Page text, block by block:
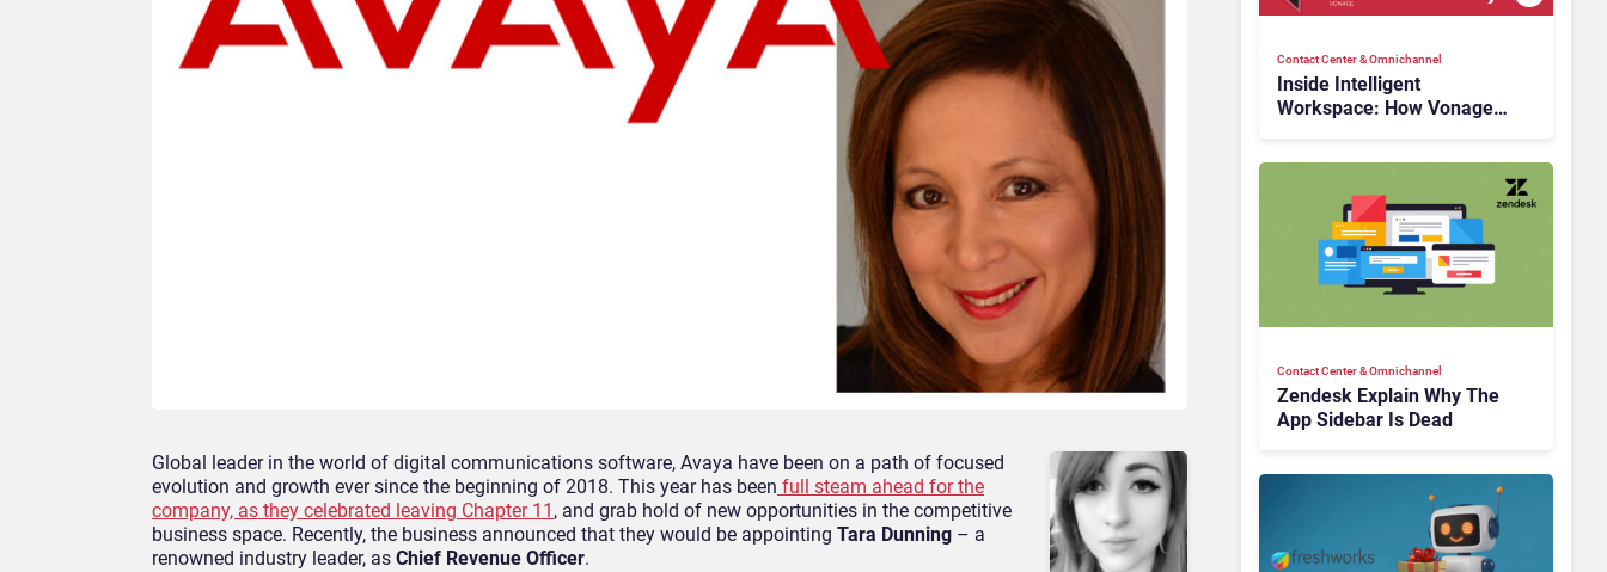
Global leader in the world of digital communications software, Avaya have been on a path of focused
evolution and growth ever since the beginning of 2018. This year has been full steam ahead for the
company, as they celebrated leaving Chapter 11 , and grab hold of new opportunities in the competitive
business space. Recently, the business announced that they would be appointing Tara Dunning – a
renowned industry leader, as Chief Revenue Officer.
Contact Center & Omnichannel​
Inside Intelligent
Workspace: How Vonage
Contact Center & Omnichannel​
Zendesk Explain Why The
App Sidebar Is Dead